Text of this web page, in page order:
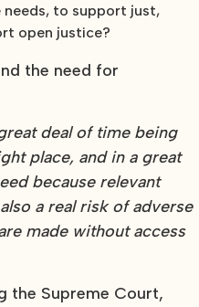
to support just,
open justice?
the need for
deal of time being
place, and in a great
because relevant
a real risk of adverse
made without access
the Supreme Court,